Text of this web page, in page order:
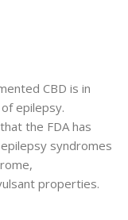
CBD is in
epilepsy.
the FDA has
syndromes
properties.